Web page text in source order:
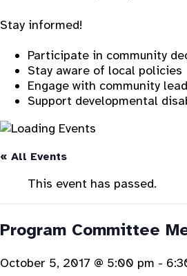
Stay informed!
Participate in community
Stay aware of local policies
Engage with community
Support developmental
« All Events
This event has passed.
Program Committee
October 5, 2017 @ 5:00 pm -